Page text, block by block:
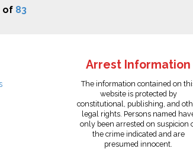
of 83
Arrest Information
The information contained on
website is protected by
constitutional, publishing, and
legal rights. Persons named
only been arrested on suspicion
the crime indicated and are
presumed innocent.